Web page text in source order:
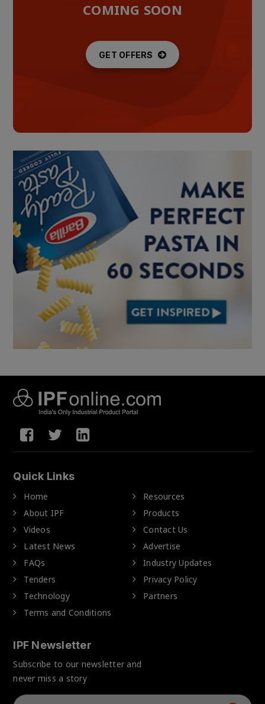
COMING SOON
GET OFFERS
Quick Links
Home
Resources
About IPF
Products
Videos
Contact Us
Latest News
Advertise
FAQs
Industry Updates
Tenders
Privacy Policy
Technology
Partners
Terms and Conditions
IPF Newsletter
Subscribe to our newsletter and
never miss a story